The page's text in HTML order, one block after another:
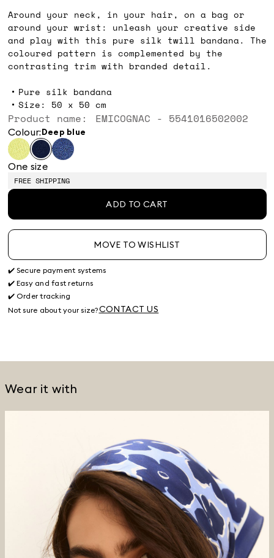
Around your neck, in your hair, on a bag or
around your wrist: unleash your creative side
and play with this pure silk twill bandana. The
coloured pattern is complemented by the
contrasting trim with branded detail.
Pure silk bandana
Size: 50 x 50 cm
Product name: EMICOGNAC - 5541016502002
Colour: deep blue
One size
FREE SHIPPING
ADD TO CART
MOVE TO WISHLIST
✔️ Secure payment systems
✔️ Easy and fast returns
✔️ Order tracking
Not sure about your size?CONTACT US
Wear it with